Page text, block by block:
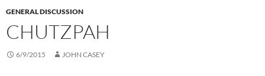
GENERAL DISCUSSION
CHUTZPAH
6/9/2015 JOHN CASEY